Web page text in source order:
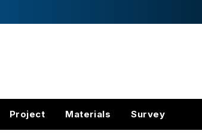
Project Materials Survey